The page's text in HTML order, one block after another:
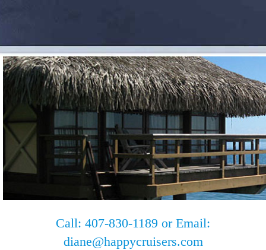
Call: 407-830-1189 or Email:
diane@happycruisers.com